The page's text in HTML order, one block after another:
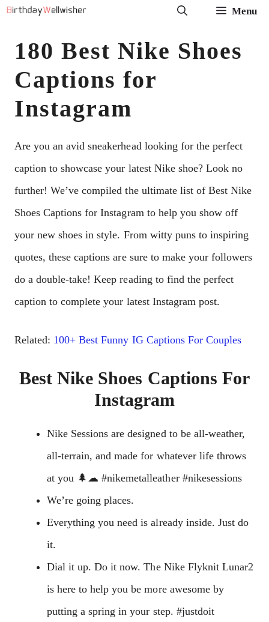
Skip
content
Menu
180 Best Nike Shoes
Captions for
Instagram
Are you an avid sneakerhead looking for the perfect
caption to showcase your latest Nike shoe? Look no
further! We’ve compiled the ultimate list of Best Nike
Shoes Captions for Instagram to help you show off
your new shoes in style. From witty puns to inspiring
quotes, these captions are sure to make your followers
do a double-take! Keep reading to find the perfect
caption to complete your latest Instagram post.
Related: 100+ Best Funny IG Captions For Couples
Best Nike Shoes Captions For
Instagram
Nike Sessions are designed to be all-weather,
all-terrain, and made for whatever life throws
at you 🌲☁ #nikemetalleather #nikesessions
We’re going places.
Everything you need is already inside. Just do
it.
Dial it up. Do it now. The Nike Flyknit Lunar2
is here to help you be more awesome by
putting a spring in your step. #justdoit